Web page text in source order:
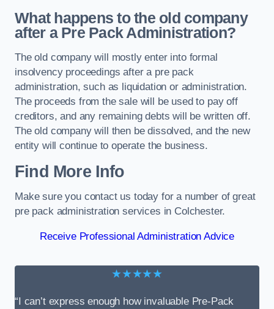
What happens to the old company
after a Pre Pack Administration?
The old company will mostly enter into formal
insolvency proceedings after a pre pack
administration, such as liquidation or administration.
The proceeds from the sale will be used to pay off
creditors, and any remaining debts will be written off.
The old company will then be dissolved, and the new
entity will continue to operate the business.
Find More Info
Make sure you contact us today for a number of great
pre pack administration services in Colchester.
Receive Professional Administration Advice
★★★★★
“I can’t express enough how invaluable Pre-Pack